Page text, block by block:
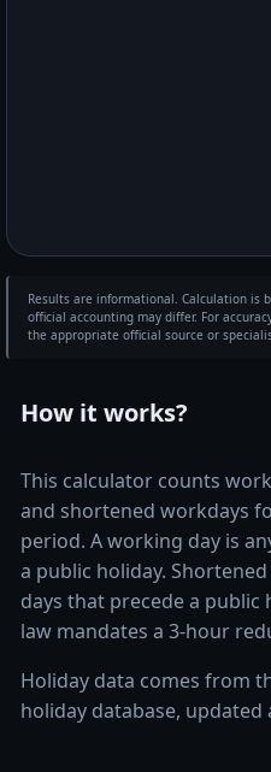
Results are informational. Calculation is
official accounting may differ. For
the appropriate official source or
How it works?
This calculator counts
and shortened workdays
period. A working day is
a public holiday.
days that precede a public
law mandates a 3-hour
Holiday data comes from
holiday database, updated